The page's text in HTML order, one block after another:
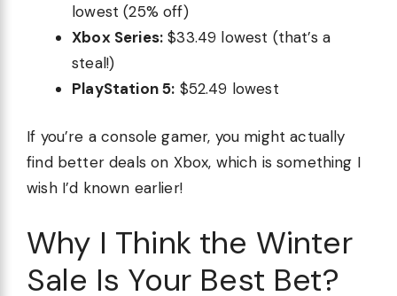
lowest (25% off)
Xbox Series: $33.49 lowest (that’s a
steal!)
PlayStation 5: $52.49 lowest
If you’re a console gamer, you might actually
find better deals on Xbox, which is something I
wish I’d known earlier!
Why I Think the Winter
Sale Is Your Best Bet?